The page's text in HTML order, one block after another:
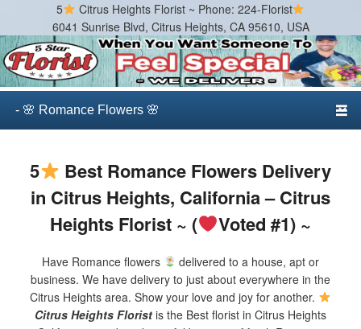
5
Citrus Heights Florist ~ Phone: 224-Florist
6041 Sunrise Blvd, Citrus Heights, CA 95610, USA
Citrus Heights Florist
Best Florist in Citrus Heights, California
5
Best Romance Flowers Delivery
in Citrus Heights, California – Citrus
Heights Florist ~ (
Voted #1) ~
Have Romance flowers
delivered to a house, apt or
business. We have delivery to just about everywhere in the
Citrus Heights area. Show your love and joy for another.
Citrus Heights Florist is the Best florist in Citrus Heights